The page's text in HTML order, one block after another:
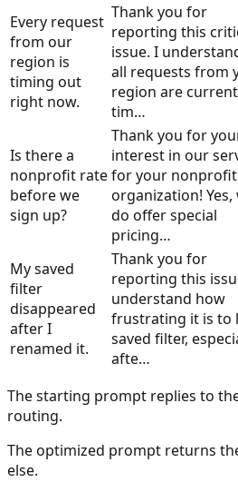
Every request
from our
region is
timing out
right now.
Thank you for
reporting this
issue. I
all requests from
region are
tim…
Is there a
nonprofit rate
before we
sign up?
Thank you for
interest in our
for your nonprofit
organization! Yes,
do offer special
pricing…
My saved
filter
disappeared
after I
renamed it.
Thank you for
reporting this
understand how
frustrating it is to
saved filter,
afte…
The starting prompt replies to
routing.
The optimized prompt returns
else.